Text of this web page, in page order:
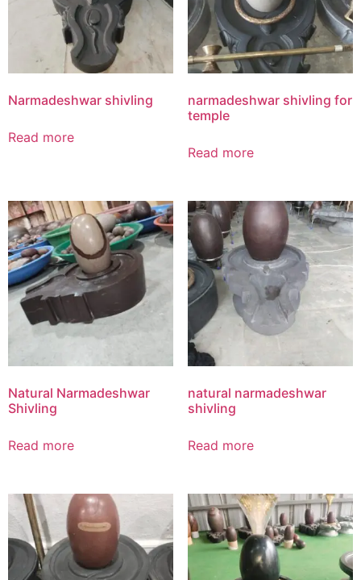
Narmadeshwar shivling
Read more
narmadeshwar shivling for
temple
Read more
Natural Narmadeshwar
Shivling
Read more
natural narmadeshwar
shivling
Read more